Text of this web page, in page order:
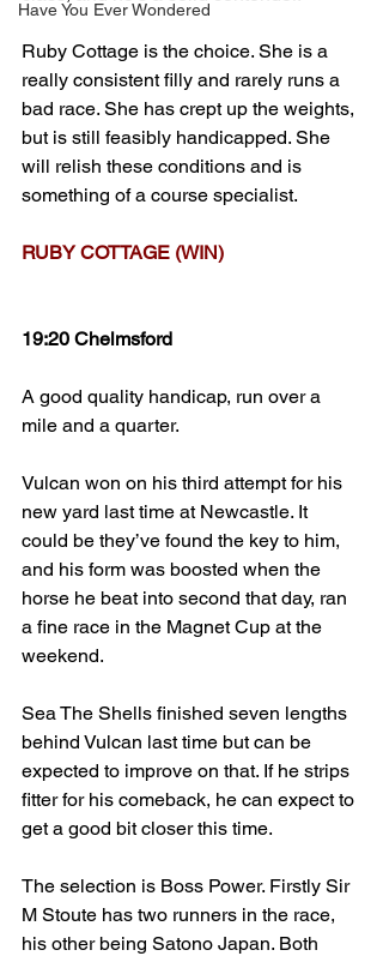
Have You Ever Wondered
Ruby Cottage is the choice. She is a
really consistent filly and rarely runs a
bad race. She has crept up the weights,
but is still feasibly handicapped. She
will relish these conditions and is
something of a course specialist.
RUBY COTTAGE (WIN)
19:20 Chelmsford
A good quality handicap, run over a
mile and a quarter.
Vulcan won on his third attempt for his
new yard last time at Newcastle. It
could be they’ve found the key to him,
and his form was boosted when the
horse he beat into second that day, ran
a fine race in the Magnet Cup at the
weekend.
Sea The Shells finished seven lengths
behind Vulcan last time but can be
expected to improve on that. If he strips
fitter for his comeback, he can expect to
get a good bit closer this time.
The selection is Boss Power. Firstly Sir
M Stoute has two runners in the race,
his other being Satono Japan. Both